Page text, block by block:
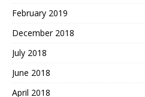
February 2019
December 2018
July 2018
June 2018
April 2018